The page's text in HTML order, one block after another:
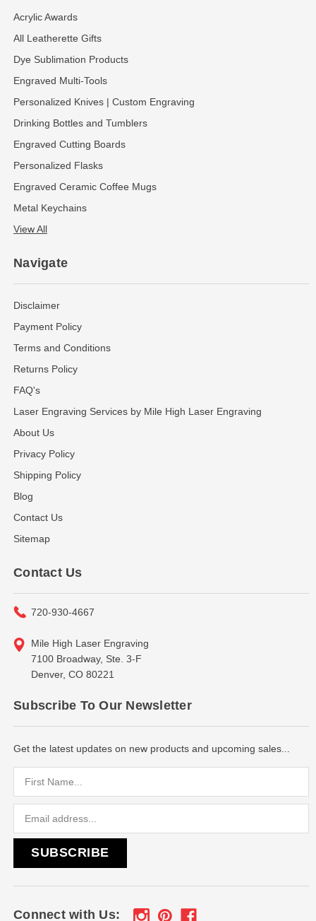
Acrylic Awards
All Leatherette Gifts
Dye Sublimation Products
Engraved Multi-Tools
Personalized Knives | Custom Engraving
Drinking Bottles and Tumblers
Engraved Cutting Boards
Personalized Flasks
Engraved Ceramic Coffee Mugs
Metal Keychains
View All
Navigate
Disclaimer
Payment Policy
Terms and Conditions
Returns Policy
FAQ's
Laser Engraving Services by Mile High Laser Engraving
About Us
Privacy Policy
Shipping Policy
Blog
Contact Us
Sitemap
Contact Us
720-930-4667
Mile High Laser Engraving
7100 Broadway, Ste. 3-F
Denver, CO 80221
Subscribe To Our Newsletter
Get the latest updates on new products and upcoming sales...
Connect with Us: